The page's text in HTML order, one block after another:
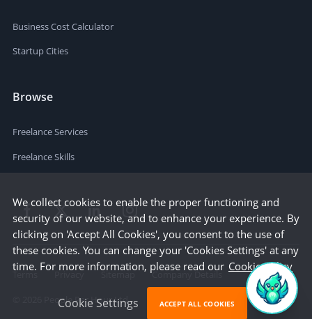
Business Cost Calculator
Startup Cities
Browse
Freelance Services
Freelance Skills
Terms Privacy Sitemap
Company Details
People Per Hour Ltd
We collect cookies to enable the proper functioning and
security of our website, and to enhance your experience. By
clicking on 'Accept All Cookies', you consent to the use of
these cookies. You can change your 'Cookies Settings' at any
time. For more information, please read our Cookie Policy
Cookie Settings ACCEPT ALL COOKIES